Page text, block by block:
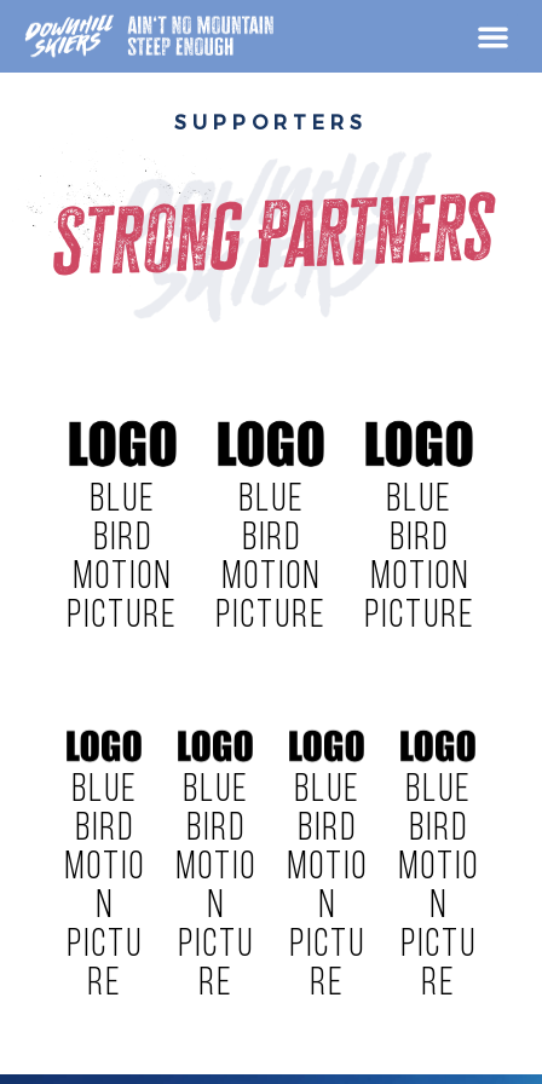
content
SUPPORTERS
Strong Partners
BLUE
BIRD
MOTION
PICTURE
BLUE
BIRD
MOTION
PICTURE
BLUE
BIRD
MOTION
PICTURE
BLUE
BIRD
MOTIO
N
PICTU
RE
BLUE
BIRD
MOTIO
N
PICTU
RE
BLUE
BIRD
MOTIO
N
PICTU
RE
BLUE
BIRD
MOTIO
N
PICTU
RE